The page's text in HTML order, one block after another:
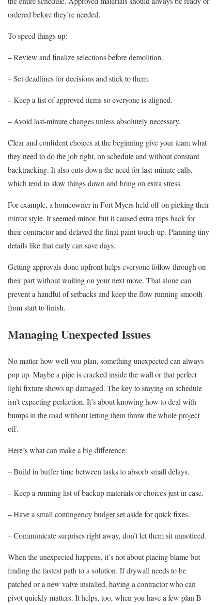
ordered before they’re needed.
To speed things up:
– Review and finalize selections before demolition.
– Set deadlines for decisions and stick to them.
– Keep a list of approved items so everyone is aligned.
– Avoid last-minute changes unless absolutely necessary.
Clear and confident choices at the beginning give your team what
they need to do the job right, on schedule and without constant
backtracking. It also cuts down the need for last-minute calls,
which tend to slow things down and bring on extra stress.
For example, a homeowner in Fort Myers held off on picking their
mirror style. It seemed minor, but it caused extra trips back for
their contractor and delayed the final paint touch-up. Planning tiny
details like that early can save days.
Getting approvals done upfront helps everyone follow through on
their part without waiting on your next move. That alone can
prevent a handful of setbacks and keep the flow running smooth
from start to finish.
Managing Unexpected Issues
No matter how well you plan, something unexpected can always
pop up. Maybe a pipe is cracked inside the wall or that perfect
light fixture shows up damaged. The key to staying on schedule
isn’t expecting perfection. It’s about knowing how to deal with
bumps in the road without letting them throw the whole project
off.
Here’s what can make a big difference:
– Build in buffer time between tasks to absorb small delays.
– Keep a running list of backup materials or choices just in case.
– Have a small contingency budget set aside for quick fixes.
– Communicate surprises right away, don’t let them sit unnoticed.
When the unexpected happens, it’s not about placing blame but
finding the fastest path to a solution. If drywall needs to be
patched or a new valve installed, having a contractor who can
pivot quickly matters. It helps, too, when you have a few plan B